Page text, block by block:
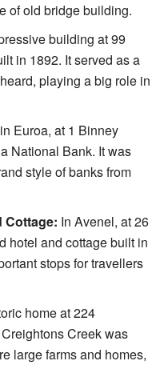
of old bridge building.
building at 99
in 1892. It served as a
playing a big role in
Euroa, at 1 Binney
National Bank. It was
style of banks from
Cottage: In Avenel, at 26
hotel and cottage built in
stops for travellers
home at 224
Creek was
large farms and homes,